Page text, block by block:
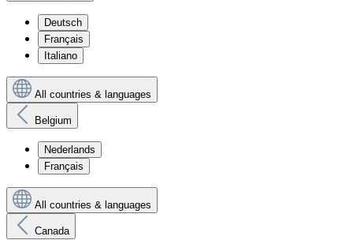
Deutsch
Français
Italiano
All countries & languages
Belgium
Nederlands
Français
All countries & languages
Canada